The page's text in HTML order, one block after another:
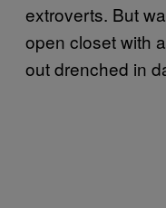
extroverts. But
open closet with
out drenched in